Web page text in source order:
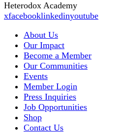
Heterodox Academy
xfacebooklinkedinyoutube
About Us
Our Impact
Become a Member
Our Communities
Events
Member Login
Press Inquiries
Job Opportunities
Shop
Contact Us